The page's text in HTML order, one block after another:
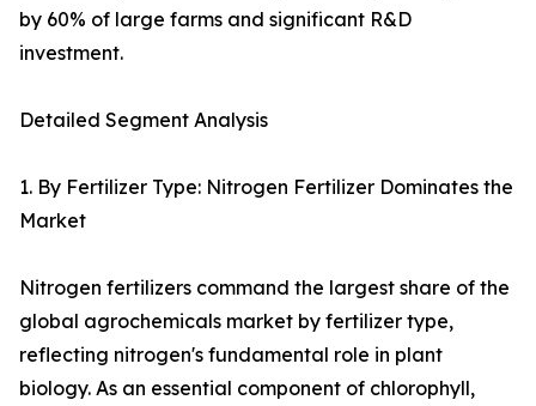
by 60% of large farms and significant R&D
investment.
Detailed Segment Analysis
1. By Fertilizer Type: Nitrogen Fertilizer Dominates the
Market
Nitrogen fertilizers command the largest share of the
global agrochemicals market by fertilizer type,
reflecting nitrogen's fundamental role in plant
biology. As an essential component of chlorophyll,